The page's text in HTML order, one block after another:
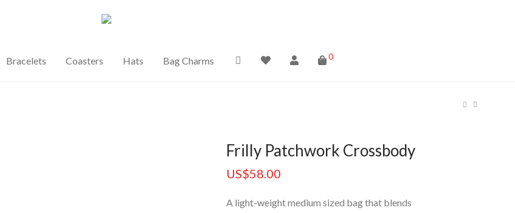
Bracelets Coasters Hats Bag Charms 0
Frilly Patchwork Crossbody
US$58.00
A light-weight medium sized bag that blends